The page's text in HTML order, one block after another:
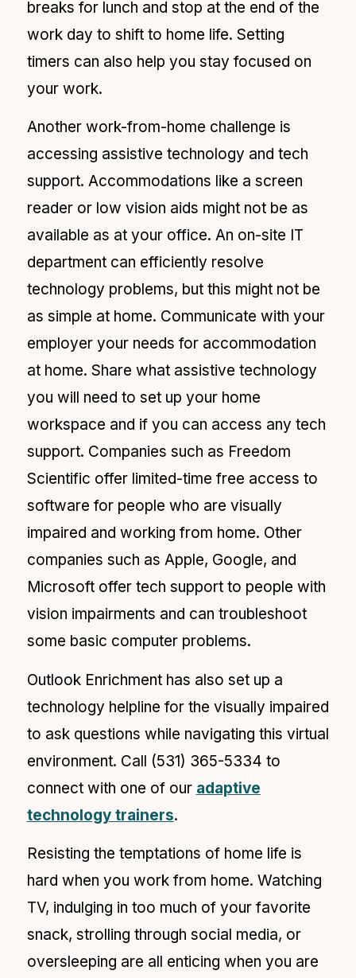
breaks for lunch and stop at the end of the
work day to shift to home life. Setting
timers can also help you stay focused on
your work.
Another work-from-home challenge is
accessing assistive technology and tech
support. Accommodations like a screen
reader or low vision aids might not be as
available as at your office. An on-site IT
department can efficiently resolve
technology problems, but this might not be
as simple at home. Communicate with your
employer your needs for accommodation
at home. Share what assistive technology
you will need to set up your home
workspace and if you can access any tech
support. Companies such as Freedom
Scientific offer limited-time free access to
software for people who are visually
impaired and working from home. Other
companies such as Apple, Google, and
Microsoft offer tech support to people with
vision impairments and can troubleshoot
some basic computer problems.
Outlook Enrichment has also set up a
technology helpline for the visually impaired
to ask questions while navigating this virtual
environment. Call (531) 365-5334 to
connect with one of our adaptive
technology trainers.
Resisting the temptations of home life is
hard when you work from home. Watching
TV, indulging in too much of your favorite
snack, strolling through social media, or
oversleeping are all enticing when you are